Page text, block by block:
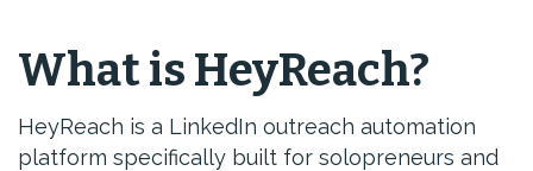
What is HeyReach?
HeyReach is a LinkedIn outreach automation
platform specifically built for solopreneurs and